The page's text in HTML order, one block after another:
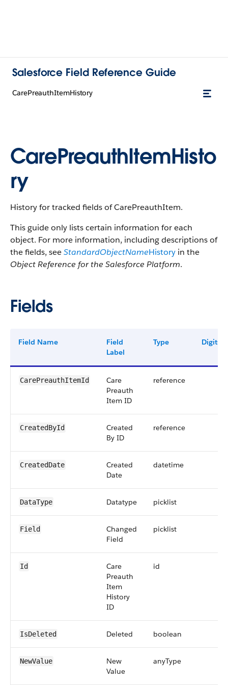
Salesforce Field Reference Guide
CarePreauthItemHistory
CarePreauthItemHisto
ry
History for tracked fields of CarePreauthItem.
This guide only lists certain information for each
object. For more information, including descriptions of
the fields, seeStandardObjectNameHistory in the
Object Reference for the Salesforce Platform.
Fields
Field Name
Field
Label
Type Digits
CarePreauthItemId
Care
Preauth
Item ID
reference
CreatedById
Created
By ID
reference
CreatedDate
Created
Date
datetime
DataType Datatype picklist
Field
Changed
Field
picklist
Id
Care
Preauth
Item
History
ID
id
IsDeleted Deleted boolean
NewValue
New
Value
anyType